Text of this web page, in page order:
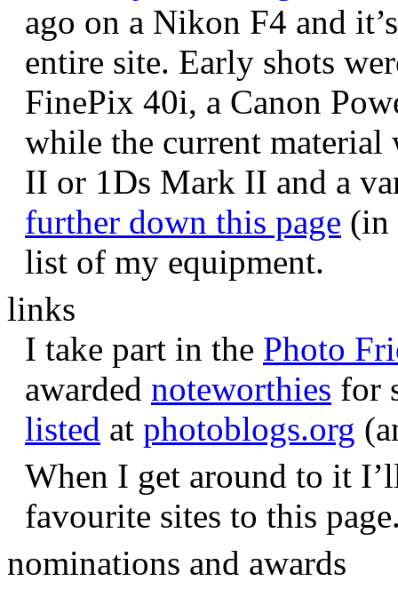
ago on a Nikon F4 and
entire site. Early shots
FinePix 40i, a Canon
while the current
II or 1Ds Mark II and a
further down this page (in
list of my equipment.
links
I take part in the Photo
awarded noteworthies for
listed at photoblogs.org
When I get around to it
favourite sites to this
nominations and awards